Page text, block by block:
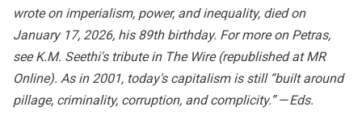
wrote on imperialism, power, and inequality, died on
January 17, 2026, his 89th birthday. For more on Petras,
see K.M. Seethi's tribute in The Wire(republished atMR
Online). As in 2001, today's capitalism is still “built around
pillage, criminality, corruption, and complicity.”—Eds.